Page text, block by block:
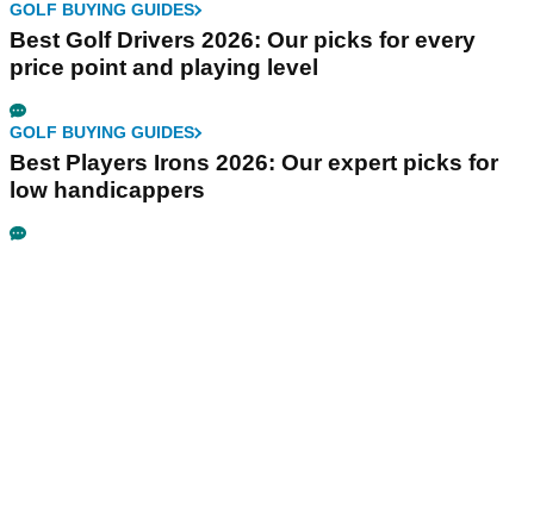
GOLF BUYING GUIDES
Best Golf Drivers 2026: Our picks for every
price point and playing level
GOLF BUYING GUIDES
Best Players Irons 2026: Our expert picks for
low handicappers